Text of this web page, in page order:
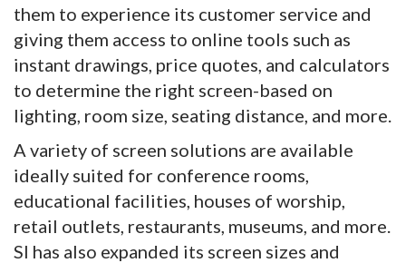
them to experience its customer service and
giving them access to online tools such as
instant drawings, price quotes, and calculators
to determine the right screen-based on
lighting, room size, seating distance, and more.
A variety of screen solutions are available
ideally suited for conference rooms,
educational facilities, houses of worship,
retail outlets, restaurants, museums, and more.
SI has also expanded its screen sizes and